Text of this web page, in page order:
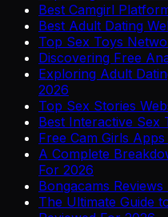
Best Camgirl
Best Adult Dating
Top Sex Toys
Discovering Free
Exploring Adult
2026
Top Sex Stories
Best Interactive Sex
Free Cam Girls
A Complete
For 2026
Bongacams
The Ultimate Guide